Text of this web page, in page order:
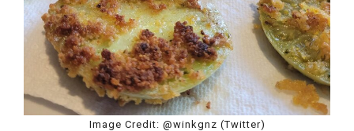
Image Credit: @winkgnz (Twitter)